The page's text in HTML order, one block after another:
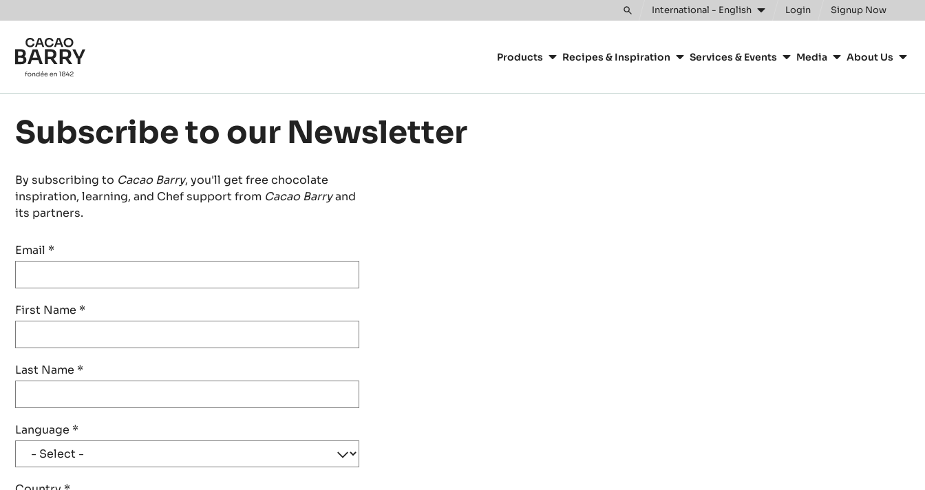
Skip to main content
Toggle
International - English Login Signup Now
navigation
Products Recipes & Inspiration Services & Events Media About Us
Subscribe to our Newsletter
By subscribing to Cacao Barry, you'll get free chocolate
inspiration, learning, and Chef support from Cacao Barryand
its partners.
Email *
First Name *
Last Name *
Language *